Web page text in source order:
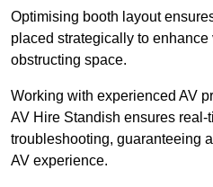
Optimising booth layout
placed strategically to
obstructing space.
Working with experienced AV
AV Hire Standish ensures real-
troubleshooting, guaranteeing
AV experience.